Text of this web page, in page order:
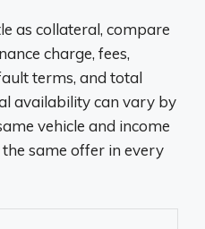
as collateral, compare
charge, fees,
terms, and total
availability can vary by
vehicle and income
same offer in every